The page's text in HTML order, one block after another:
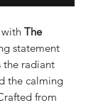
The
statement
the radiant
the calming
from